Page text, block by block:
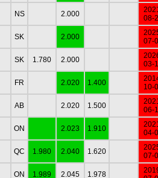
NS 2.000
08-
SK 2.000
07-
SK 1.780 2.000
03-
FR 2.020 1.400
10-
AB 2.020 1.500
06-
ON 2.023 1.910
04-
QC 1.980 2.040 1.620
07-
ON 1.989 2.045 1.978